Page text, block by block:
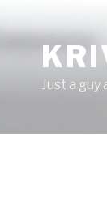
Just a guy